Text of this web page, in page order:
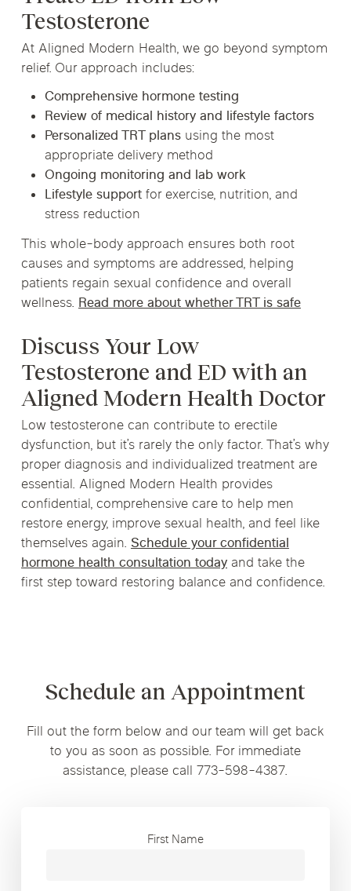
Testosterone
At Aligned Modern Health, we go beyond symptom
relief. Our approach includes:
Comprehensive hormone testing
Review of medical history and lifestyle factors
Personalized TRT plansusing the most
appropriate delivery method
Ongoing monitoring and lab work
Lifestyle supportfor exercise, nutrition, and
stress reduction
This whole-body approach ensures both root
causes and symptoms are addressed, helping
patients regain sexual confidence and overall
wellness. Read more about whether TRT is safe
Discuss Your Low
Testosterone and ED with an
Aligned Modern Health Doctor
Low testosterone can contribute to erectile
dysfunction, but it’s rarely the only factor. That’s why
proper diagnosis and individualized treatment are
essential. Aligned Modern Health provides
confidential, comprehensive care to help men
restore energy, improve sexual health, and feel like
themselves again. Schedule your confidential
hormone health consultation todayand take the
first step toward restoring balance and confidence.
Schedule an Appointment
Fill out the form below and our team will get back
to you as soon as possible. For immediate
assistance, please call 773-598-4387.
First Name